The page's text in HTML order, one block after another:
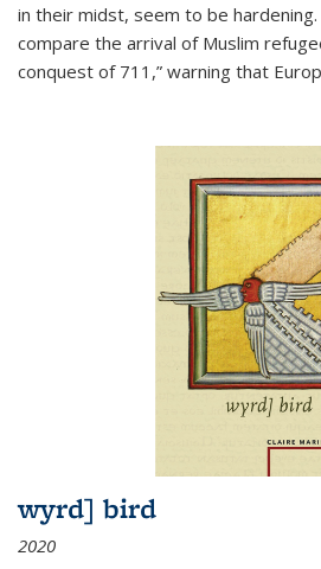
in their midst, seem to be
compare the arrival of Muslim
conquest of 711,” warning that
wyrd] bird
2020